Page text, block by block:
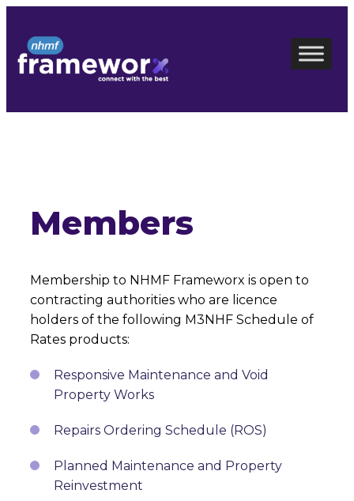
content
Members
Membership to NHMF Frameworx is open to
contracting authorities who are licence
holders of the following M3NHF Schedule of
Rates products:
Responsive Maintenance and Void
Property Works
Repairs Ordering Schedule (ROS)
Planned Maintenance and Property
Reinvestment